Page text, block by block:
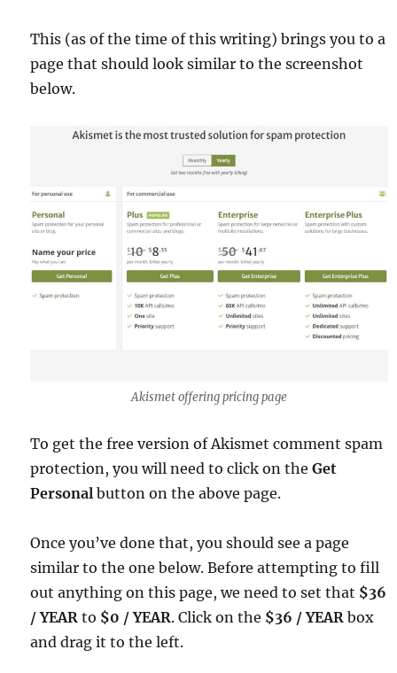
This (as of the time of this writing) brings you to a
page that should look similar to the screenshot
below.
Akismet offering pricing page
To get the free version of Akismet comment spam
protection, you will need to click on theGet
Personal button on the above page.
Once you’ve done that, you should see a page
similar to the one below. Before attempting to fill
out anything on this page, we need to set that $36
/ YEAR to $0 / YEAR. Click on the $36 / YEAR box
and drag it to the left.